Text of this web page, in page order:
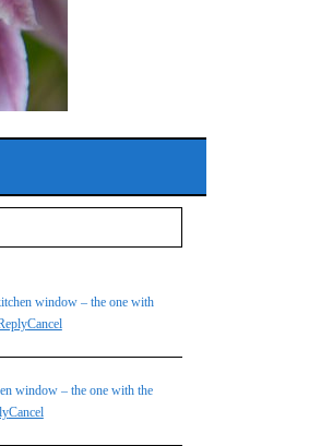
window – the one with
Cancel
window – the one with the
Cancel